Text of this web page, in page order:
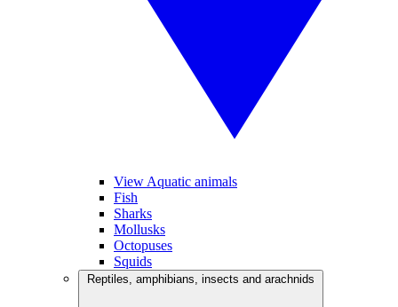
View Aquatic animals
Fish
Sharks
Mollusks
Octopuses
Squids